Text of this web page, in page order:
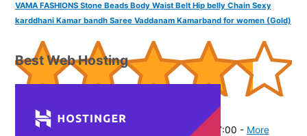
VAMA FASHIONS Stone Beads Body Waist Belt Hip belly Chain Sexy
karddhani Kamar bandh Saree Vaddanam Kamarband for women (Gold)
43512 )
₹329.00
(as of August 6, 2026 19:48 GMT -07:00 - More
Best Web Hosting